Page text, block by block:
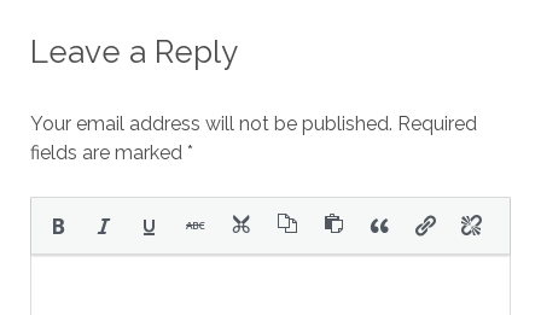
Leave a Reply
Your email address will not be published. Required
fields are marked *